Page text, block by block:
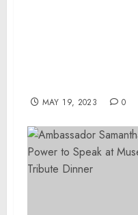
MAY 19, 2023 0